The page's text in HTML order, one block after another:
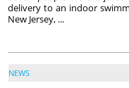
delivery to an indoor
New Jersey, ...
NEWS